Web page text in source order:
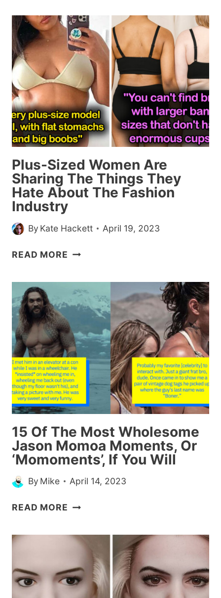
NEEDS
TO
STOP
WITH
KINDNESS
AND
RETAIL
WORKERS
WENT
BAT
FOR
THEM
Plus-Sized Women Are
Sharing The Things They
Hate About The Fashion
Industry
By Kate Hackett April 19, 2023
READ MORE PLUS-
ARE
SHARING
THINGS
THEY
HATE
ABOUT
THE
FASHION
INDUSTRY
15 Of The Most Wholesome
Jason Momoa Moments, Or
‘Momoments’, If You Will
By Mike April 14, 2023
READ MORE 15
MOST
WHOLESOME
JASON
MOMOA
MOMENTS,